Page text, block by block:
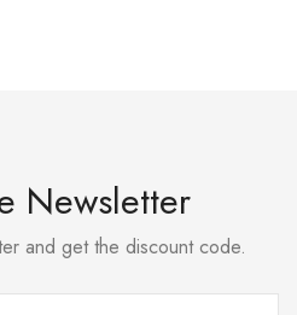
Newsletter
and get the discount code.